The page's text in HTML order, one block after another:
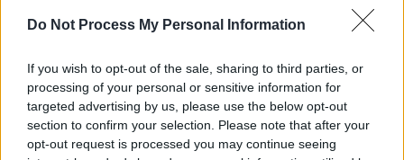
Do Not Process My Personal Information
If you wish to opt-out of the sale, sharing to third parties, or
processing of your personal or sensitive information for
targeted advertising by us, please use the below opt-out
section to confirm your selection. Please note that after your
opt-out request is processed you may continue seeing